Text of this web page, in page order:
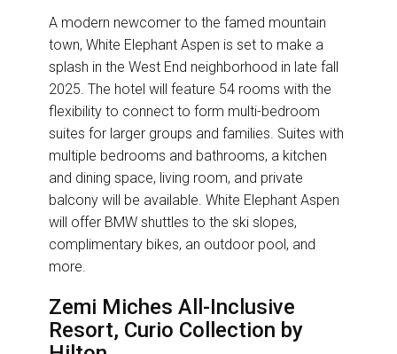
A modern newcomer to the famed mountain
town, White Elephant Aspen is set to make a
splash in the West End neighborhood in late fall
2025. The hotel will feature 54 rooms with the
flexibility to connect to form multi-bedroom
suites for larger groups and families. Suites with
multiple bedrooms and bathrooms, a kitchen
and dining space, living room, and private
balcony will be available. White Elephant Aspen
will offer BMW shuttles to the ski slopes,
complimentary bikes, an outdoor pool, and
more.
Zemi Miches All-Inclusive
Resort, Curio Collection by